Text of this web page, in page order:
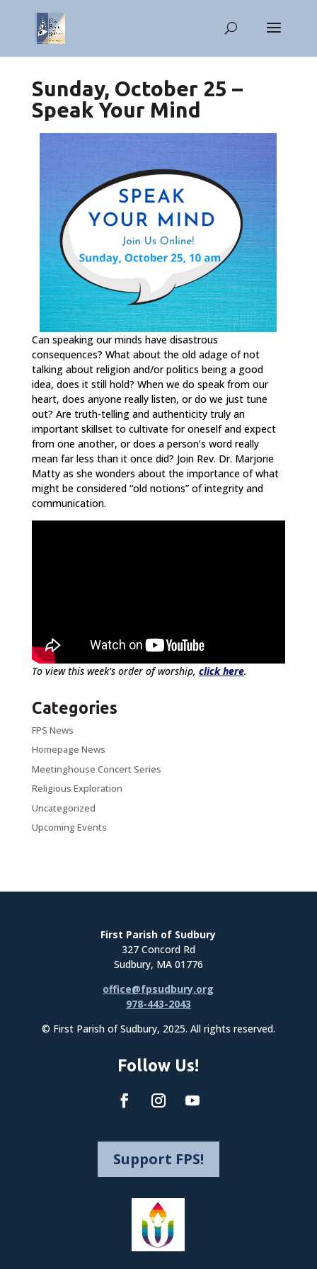
Sunday, October 25 –
Speak Your Mind
Can speaking our minds have disastrous
consequences? What about the old adage of not
talking about religion and/or politics being a good
idea, does it still hold? When we do speak from our
heart, does anyone really listen, or do we just tune
out? Are truth-telling and authenticity truly an
important skillset to cultivate for oneself and expect
from one another, or does a person’s word really
mean far less than it once did? Join Rev. Dr. Marjorie
Matty as she wonders about the importance of what
might be considered “old notions” of integrity and
communication.
To view this week’s order of worship, click here.
Categories
FPS News
Homepage News
Meetinghouse Concert Series
Religious Exploration
Uncategorized
Upcoming Events
Follow Us!
First Parish of Sudbury
327 Concord Rd
Sudbury, MA 01776
office@fpsudbury.org
978-443-2043
© First Parish of Sudbury, 2025. All rights reserved.
Support FPS!